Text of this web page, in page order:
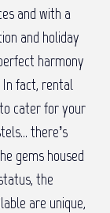
and with a
and holiday
harmony
fact, rental
cater for your
there’s
gems housed
the
are unique,